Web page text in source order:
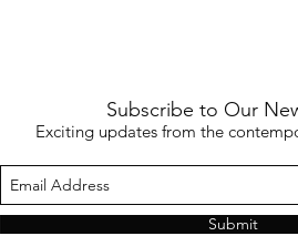
Subscribe to Our
Exciting updates from the
Submit